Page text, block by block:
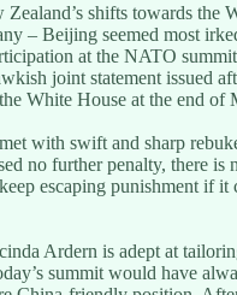
shifts towards the
– Beijing seemed most
at the NATO
joint statement issued
White House at the end of
with swift and sharp
no further penalty, there is
escaping punishment if it
Ardern is adept at
summit would have